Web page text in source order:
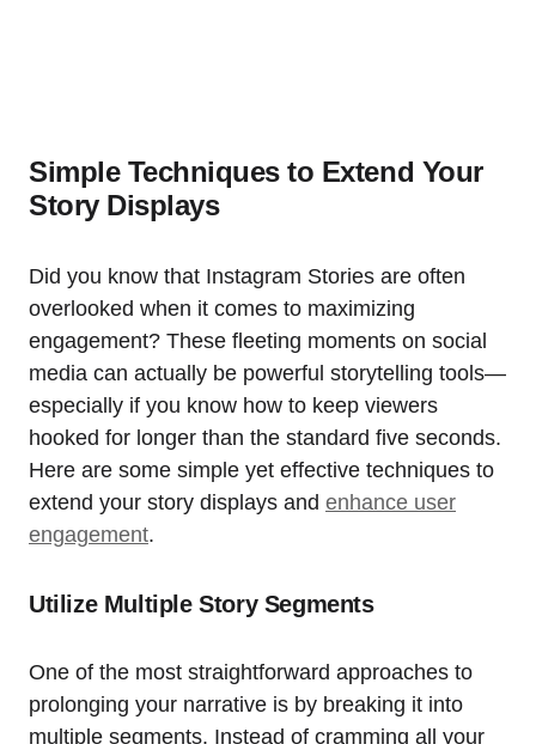
Simple Techniques to Extend Your
Story Displays
Did you know that Instagram Stories are often
overlooked when it comes to maximizing
engagement? These fleeting moments on social
media can actually be powerful storytelling tools—
especially if you know how to keep viewers
hooked for longer than the standard five seconds.
Here are some simple yet effective techniques to
extend your story displays and enhance user
engagement.
Utilize Multiple Story Segments
One of the most straightforward approaches to
prolonging your narrative is by breaking it into
multiple segments. Instead of cramming all your